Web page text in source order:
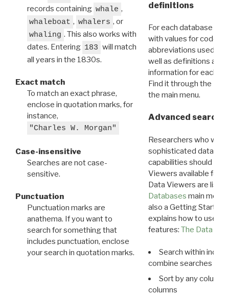
records containing whale ,
whaleboat , whalers , or
whaling . This also works with
dates. Entering 183 will match
all years in the 1830s.
Exact match
To match an exact phrase,
enclose in quotation marks, for
instance,
"Charles W. Morgan"
Case-insensitive
Searches are not case-
sensitive.
Punctuation
Punctuation marks are
anathema. If you want to
search for something that
includes punctuation, enclose
your search in quotation marks.
definitions
For each database
with values for codes
abbreviations used in
well as definitions and
information for each
Find it through the
the main menu.
Advanced search:
Researchers who
sophisticated data
capabilities should
Viewers available for
Data Viewers are
Databases main menu
also a Getting Started
explains how to use all
features: The Data
Search within
combine searches in
Sort by any column
columns